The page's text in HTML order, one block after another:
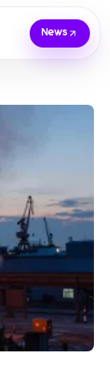
News